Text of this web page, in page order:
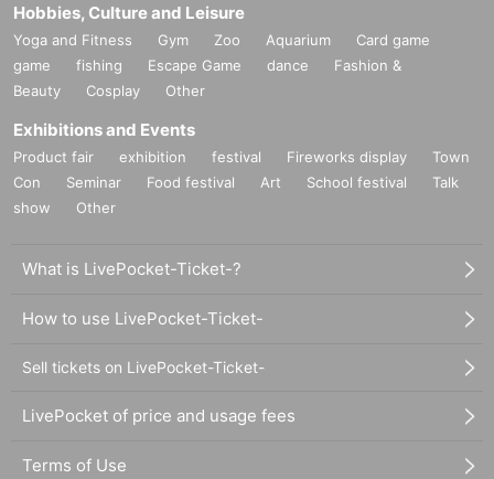
Hobbies, Culture and Leisure
Yoga and Fitness Gym Zoo Aquarium
Card game
game
fishing Escape Game dance
Fashion &
Beauty
Cosplay Other
Exhibitions and Events
Product fair exhibition festival Fireworks display
Town
Con
Seminar Food festival Art School festival
Talk
show
Other
What is LivePocket-Ticket-?
How to use LivePocket-Ticket-
Sell tickets on LivePocket-Ticket-
LivePocket of price and usage fees
Terms of Use